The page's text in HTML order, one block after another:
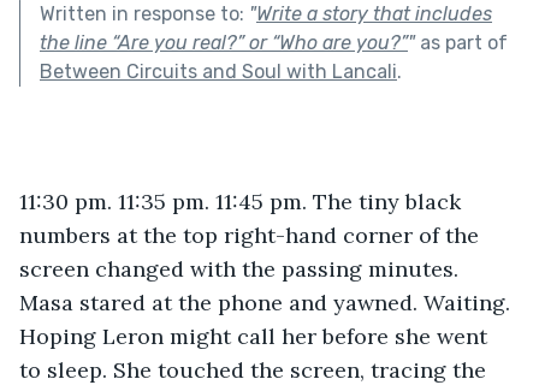
Written in response to: "Write a story that includes
the line “Are you real?” or “Who are you?”"as part of
Between Circuits and Soul with Lancali.
11:30 pm. 11:35 pm. 11:45 pm. The tiny black
numbers at the top right-hand corner of the
screen changed with the passing minutes.
Masa stared at the phone and yawned. Waiting.
Hoping Leron might call her before she went
to sleep. She touched the screen, tracing the